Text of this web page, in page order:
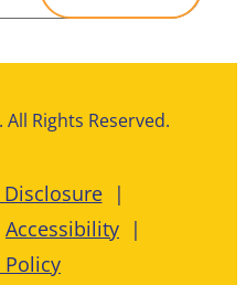
Rights Reserved.
Accessibility
Policy